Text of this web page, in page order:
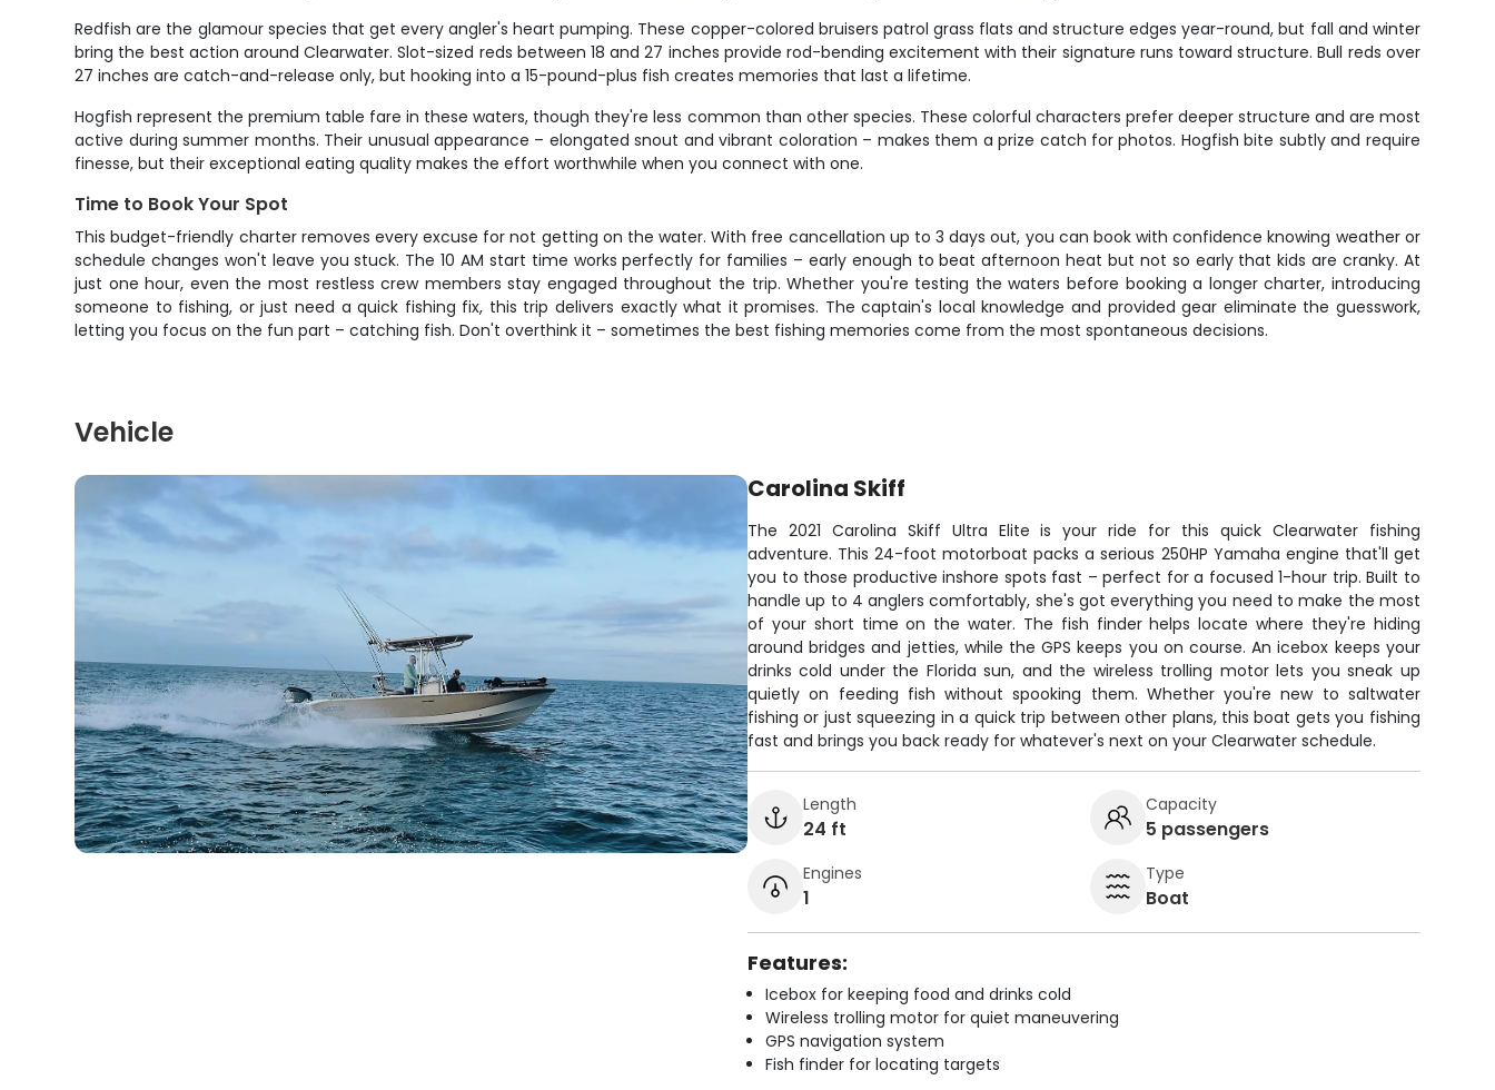
Redfish are the glamour species that get every angler's heart pumping. These copper-colored bruisers patrol grass flats and structure edges year-round, but fall and winter
bring the best action around Clearwater. Slot-sized reds between 18 and 27 inches provide rod-bending excitement with their signature runs toward structure. Bull reds over
27 inches are catch-and-release only, but hooking into a 15-pound-plus fish creates memories that last a lifetime.
Hogfish represent the premium table fare in these waters, though they're less common than other species. These colorful characters prefer deeper structure and are most
active during summer months. Their unusual appearance – elongated snout and vibrant coloration – makes them a prize catch for photos. Hogfish bite subtly and require
finesse, but their exceptional eating quality makes the effort worthwhile when you connect with one.
Time to Book Your Spot
This budget-friendly charter removes every excuse for not getting on the water. With free cancellation up to 3 days out, you can book with confidence knowing weather or
schedule changes won't leave you stuck. The 10 AM start time works perfectly for families – early enough to beat afternoon heat but not so early that kids are cranky. At
just one hour, even the most restless crew members stay engaged throughout the trip. Whether you're testing the waters before booking a longer charter, introducing
someone to fishing, or just need a quick fishing fix, this trip delivers exactly what it promises. The captain's local knowledge and provided gear eliminate the guesswork,
letting you focus on the fun part – catching fish. Don't overthink it – sometimes the best fishing memories come from the most spontaneous decisions.
Vehicle
Carolina Skiff
The 2021 Carolina Skiff Ultra Elite is your ride for this quick Clearwater fishing
adventure. This 24-foot motorboat packs a serious 250HP Yamaha engine that'll get
you to those productive inshore spots fast – perfect for a focused 1-hour trip. Built to
handle up to 4 anglers comfortably, she's got everything you need to make the most
of your short time on the water. The fish finder helps locate where they're hiding
around bridges and jetties, while the GPS keeps you on course. An icebox keeps your
drinks cold under the Florida sun, and the wireless trolling motor lets you sneak up
quietly on feeding fish without spooking them. Whether you're new to saltwater
fishing or just squeezing in a quick trip between other plans, this boat gets you fishing
fast and brings you back ready for whatever's next on your Clearwater schedule.
Length
24 ft
Capacity
5 passengers
Engines
1
Type
Boat
Features:
Icebox for keeping food and drinks cold
Wireless trolling motor for quiet maneuvering
GPS navigation system
Fish finder for locating targets